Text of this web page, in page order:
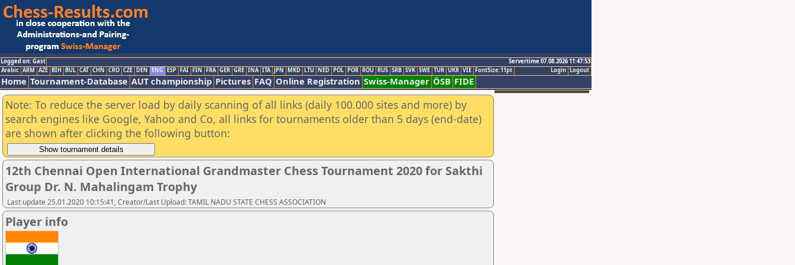
Logged on: Gast
Servertime 07.08.2026 11:47:53
Logout
Login
Arabic ARM AZE BIH BUL CAT CHN CRO CZE DEN ENG ESP FAI FIN FRA GER GRE INA ITA JPN MKD LTU NED POL POR ROU RUS SRB SVK SWE TUR UKR VIE FontSize:11pt
Home Tournament-Database AUT championship Pictures FAQ Online Registration Swiss-Manager ÖSB FIDE
Note: To reduce the server load by daily scanning of all links (daily 100.000 sites and more) by
search engines like Google, Yahoo and Co, all links for tournaments older than 5 days (end-date)
are shown after clicking the following button:
12th Chennai Open International Grandmaster Chess Tournament 2020 for Sakthi
Group Dr. N. Mahalingam Trophy
Last update 25.01.2020 10:15:41, Creator/Last Upload: TAMIL NADU STATE CHESS ASSOCIATION
Player info